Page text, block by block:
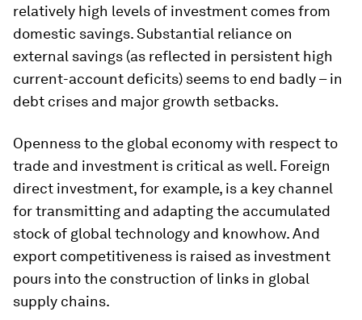
relatively high levels of investment comes from
domestic savings. Substantial reliance on
external savings (as reflected in persistent high
current-account deficits) seems to end badly – in
debt crises and major growth setbacks.
Openness to the global economy with respect to
trade and investment is critical as well. Foreign
direct investment, for example, is a key channel
for transmitting and adapting the accumulated
stock of global technology and knowhow. And
export competitiveness is raised as investment
pours into the construction of links in global
supply chains.